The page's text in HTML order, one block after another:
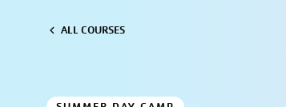
ALL COURSES